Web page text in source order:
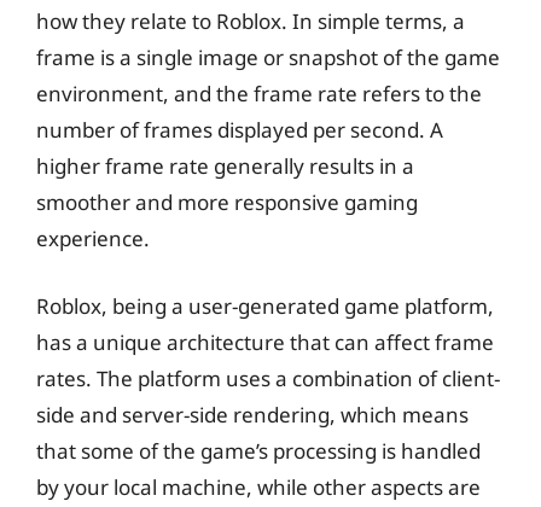
how they relate to Roblox. In simple terms, a
frame is a single image or snapshot of the game
environment, and the frame rate refers to the
number of frames displayed per second. A
higher frame rate generally results in a
smoother and more responsive gaming
experience.
Roblox, being a user-generated game platform,
has a unique architecture that can affect frame
rates. The platform uses a combination of client-
side and server-side rendering, which means
that some of the game’s processing is handled
by your local machine, while other aspects are